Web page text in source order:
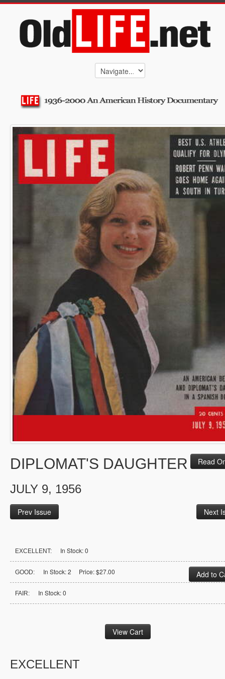
DIPLOMAT'S DAUGHTER Read
JULY 9, 1956
Prev Issue Next
EXCELLENT: In Stock: 0
GOOD: In Stock: 2 Price: $27.00
FAIR: In Stock: 0
EXCELLENT